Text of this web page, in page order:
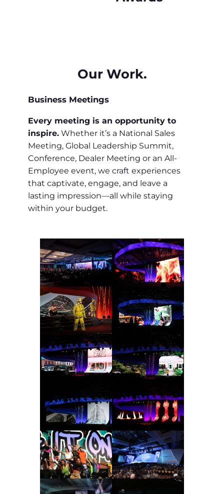
Our Work.
Business Meetings
Every meeting is an opportunity to
inspire. Whether it’s a National Sales
Meeting, Global Leadership Summit,
Conference, Dealer Meeting or an All-
Employee event, we craft experiences
that captivate, engage, and leave a
lasting impression—all while staying
within your budget.